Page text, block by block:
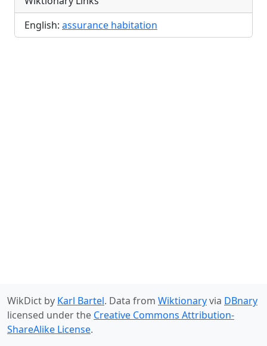
English: assurance habitation
WikDict by Karl Bartel. Data from Wiktionaryvia DBnary
licensed under the Creative Commons Attribution-
ShareAlike License.